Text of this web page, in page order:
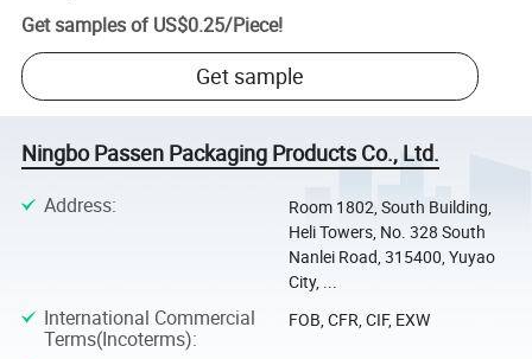
Get samples of US$0.25/Piece!
Get sample
Ningbo Passen Packaging Products Co., Ltd.
Address:
Room 1802, South Building,
Heli Towers, No. 328 South
Nanlei Road, 315400, Yuyao
City, ...
International Commercial
Terms(Incoterms):
FOB, CFR, CIF, EXW